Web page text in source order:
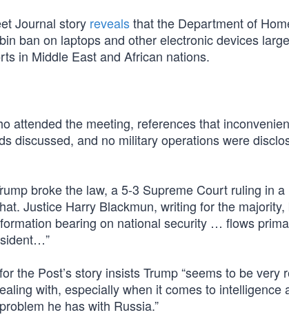
Journal story revealsthat the Department of
ban on laptops and other electronic devices
in Middle East and African nations.
attended the meeting, references that
discussed, and no military operations were
broke the law, a 5-3 Supreme Court ruling in
Justice Harry Blackmun, writing for the
bearing on national security … flows
the Post’s story insists Trump “seems to be very
with, especially when it comes to intelligence
he has with Russia.”